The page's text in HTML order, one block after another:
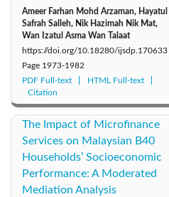
Ameer Farhan Mohd Arzaman, Hayatul
Safrah Salleh, Nik Hazimah Nik Mat,
Wan Izatul Asma Wan Talaat
https://doi.org/10.18280/ijsdp.170633
Page 1973-1982
PDF Full-text
HTML Full-text
Citation
The Impact of Microfinance
Services on Malaysian B40
Households’ Socioeconomic
Performance: A Moderated
Mediation Analysis